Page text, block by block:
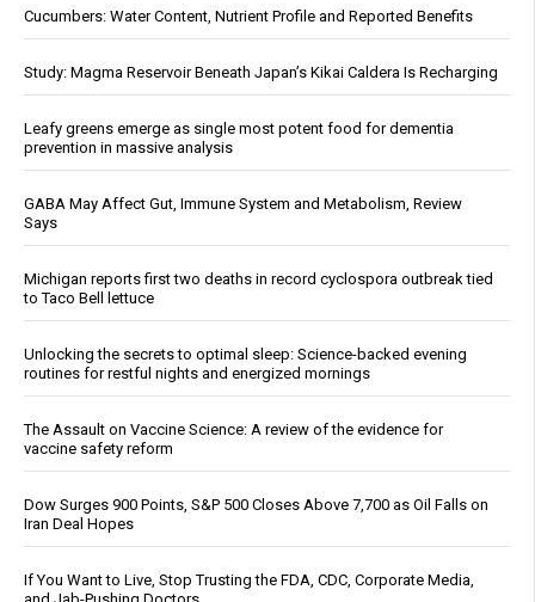
Cucumbers: Water Content, Nutrient Profile and Reported Benefits
Study: Magma Reservoir Beneath Japan’s Kikai Caldera Is Recharging
Leafy greens emerge as single most potent food for dementia
prevention in massive analysis
GABA May Affect Gut, Immune System and Metabolism, Review
Says
Michigan reports first two deaths in record cyclospora outbreak tied
to Taco Bell lettuce
Unlocking the secrets to optimal sleep: Science-backed evening
routines for restful nights and energized mornings
The Assault on Vaccine Science: A review of the evidence for
vaccine safety reform
Dow Surges 900 Points, S&P 500 Closes Above 7,700 as Oil Falls on
Iran Deal Hopes
If You Want to Live, Stop Trusting the FDA, CDC, Corporate Media,